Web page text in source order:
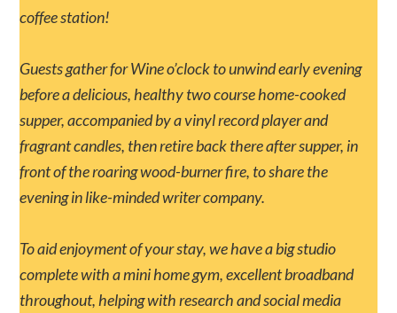
coffee station!
Guests gather for Wine o’clock to unwind early evening
before a delicious, healthy two course home-cooked
supper, accompanied by a vinyl record player and
fragrant candles, then retire back there after supper, in
front of the roaring wood-burner fire, to share the
evening in like-minded writer company.
To aid enjoyment of your stay, we have a big studio
complete with a mini home gym, excellent broadband
throughout, helping with research and social media